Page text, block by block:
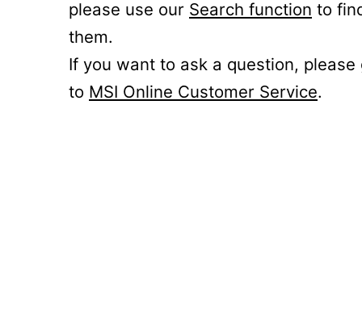
please use our Search function to
them.
If you want to ask a question, please
to MSI Online Customer Service.